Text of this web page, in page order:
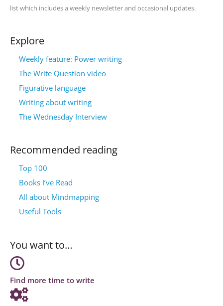
list which includes a weekly newsletter and occasional updates.
Explore
Weekly feature: Power writing
The Write Question video
Figurative language
Writing about writing
The Wednesday Interview
Recommended reading
Top 100
Books I’ve Read
All about Mindmapping
Useful Tools
You want to…
Find more time to write